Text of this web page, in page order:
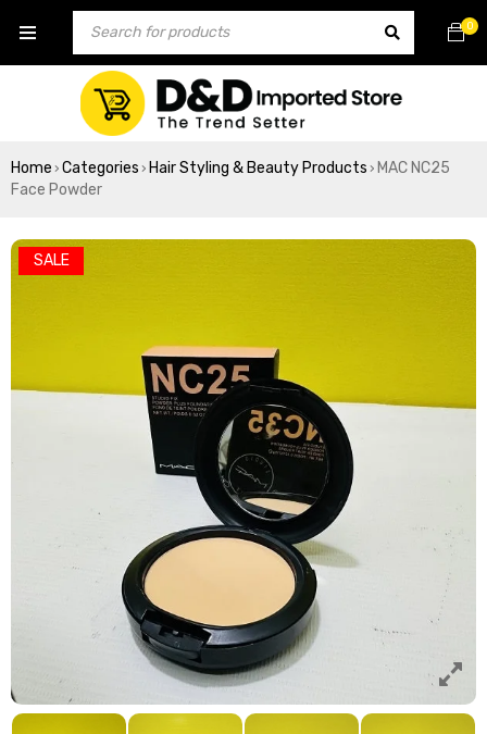
0
Home › Categories › Hair Styling & Beauty Products › MAC NC25
Face Powder
SALE